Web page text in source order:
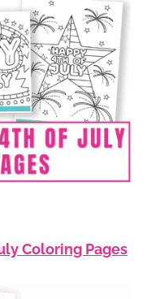
Coloring Pages